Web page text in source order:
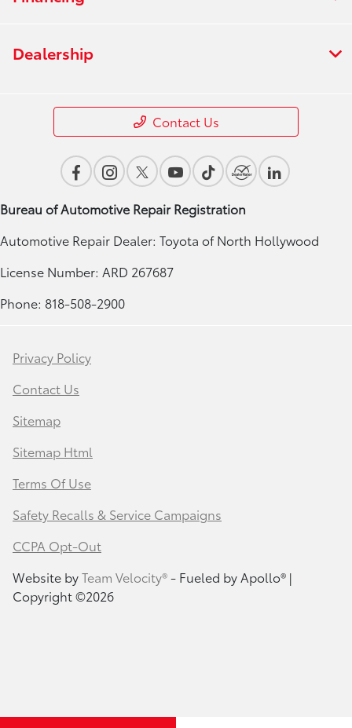
Dealership
Contact Us
Bureau of Automotive Repair Registration
Automotive Repair Dealer: Toyota of North Hollywood
License Number: ARD 267687
Phone: 818-508-2900
Privacy Policy
Contact Us
Sitemap
Sitemap Html
Terms Of Use
Safety Recalls & Service Campaigns
CCPA Opt-Out
Website byTeam Velocity®- Fueled by Apollo® |
Copyright ©2026